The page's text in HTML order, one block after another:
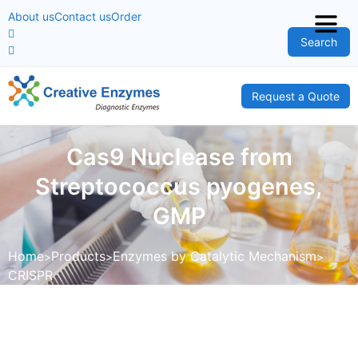
About usContact usOrder
Search
Request a Quote
Cas9 Nuclease from
Streptococcus pyogenes,
GMP
Home Products Enzymes by Catalytic Mechanism
CRISPR